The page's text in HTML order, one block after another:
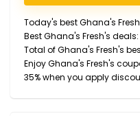
Today's best Ghana's
Best Ghana's Fresh's deals:
Total of Ghana's Fresh's
Enjoy Ghana's Fresh's
35% when you apply